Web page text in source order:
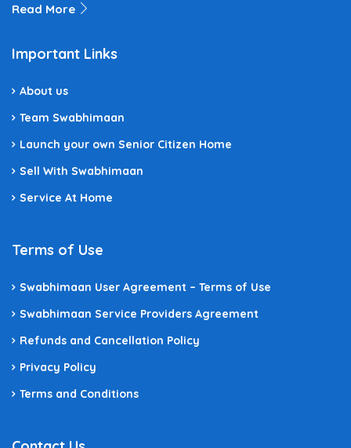
Read More
Important Links
About us
Team Swabhimaan
Launch your own Senior Citizen Home
Sell With Swabhimaan
Service At Home
Terms of Use
Swabhimaan User Agreement – Terms of Use
Swabhimaan Service Providers Agreement
Refunds and Cancellation Policy
Privacy Policy
Terms and Conditions